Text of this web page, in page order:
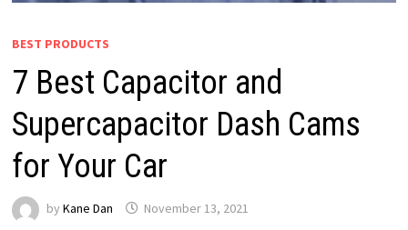
BEST PRODUCTS
7 Best Capacitor and
Supercapacitor Dash Cams
for Your Car
by Kane Dan November 13, 2021